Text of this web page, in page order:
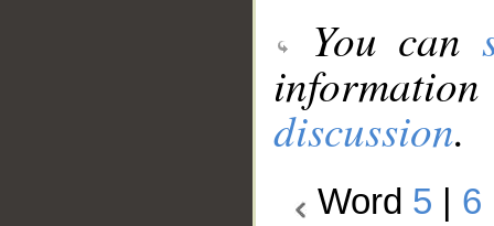
You can
discussion.
Word 5 6